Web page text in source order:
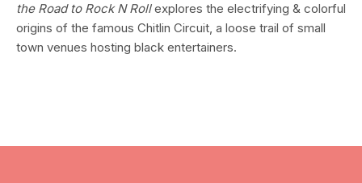
the Road to Rock N Rollexplores the electrifying & colorful
origins of the famous Chitlin Circuit, a loose trail of small
town venues hosting black entertainers.